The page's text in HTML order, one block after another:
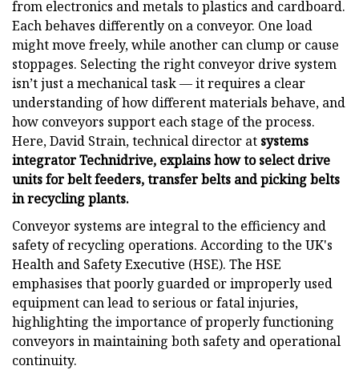
from electronics and metals to plastics and cardboard.
Each behaves differently on a conveyor. One load
might move freely, while another can clump or cause
stoppages. Selecting the right conveyor drive system
isn’t just a mechanical task — it requires a clear
understanding of how different materials behave, and
how conveyors support each stage of the process.
Here, David Strain, technical director at systems
integratorTechnidrive, explains how to select drive
units for belt feeders, transfer belts and picking belts
in recycling plants.
Conveyor systems are integral to the efficiency and
safety of recycling operations. According to the UK's
Health and Safety Executive (HSE). The HSE
emphasises that poorly guarded or improperly used
equipment can lead to serious or fatal injuries,
highlighting the importance of properly functioning
conveyors in maintaining both safety and operational
continuity.